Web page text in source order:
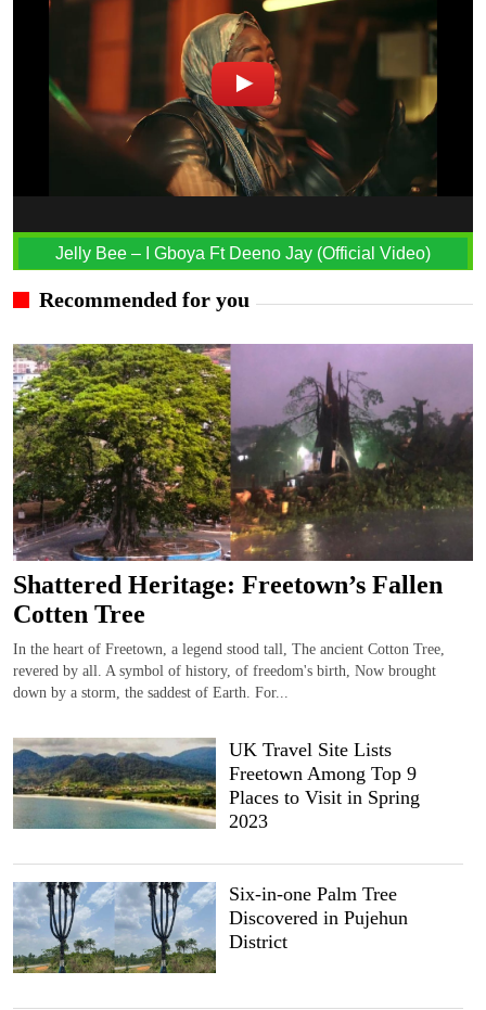
Jelly Bee – I Gboya Ft Deeno Jay (Official Video)
Recommended for you
Shattered Heritage: Freetown’s Fallen
Cotten Tree
In the heart of Freetown, a legend stood tall, The ancient Cotton Tree,
revered by all. A symbol of history, of freedom's birth, Now brought
down by a storm, the saddest of Earth. For...
UK Travel Site Lists
Freetown Among Top 9
Places to Visit in Spring
2023
Six-in-one Palm Tree
Discovered in Pujehun
District